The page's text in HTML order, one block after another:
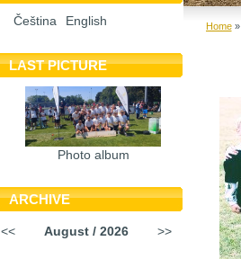
Home»
Čeština English
LAST PICTURE
Photo album
ARCHIVE
<< August / 2026 >>